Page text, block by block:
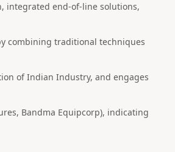
integrated end-of-line solutions,
combining traditional techniques
of Indian Industry, and engages
Bandma Equipcorp), indicating